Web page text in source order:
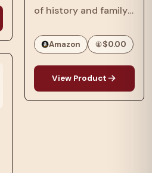
of history and family
continents and
touched generations.
One of the most
important books and
television series ever
Amazon $0.00
View Product